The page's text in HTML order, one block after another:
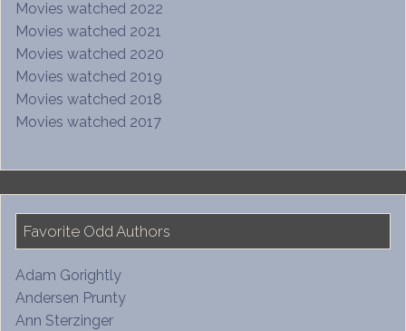
Movies watched 2022
Movies watched 2021
Movies watched 2020
Movies watched 2019
Movies watched 2018
Movies watched 2017
Favorite Odd Authors
Adam Gorightly
Andersen Prunty
Ann Sterzinger